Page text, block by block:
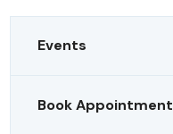
Events
Book Appointment